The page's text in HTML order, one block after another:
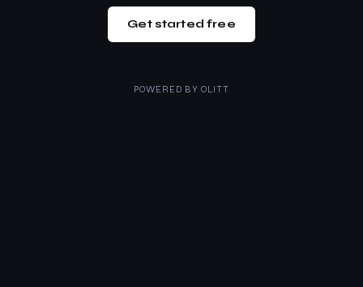
Get started free
POWERED BY OLITT